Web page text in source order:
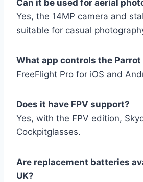
Can it be used for aerial
Yes, the 14MP camera and
suitable for casual
What app controls the Parrot
FreeFlight Pro for iOS and
Does it have FPV support?
Yes, with the FPV edition,
Cockpitglasses.
Are replacement batteries
UK?